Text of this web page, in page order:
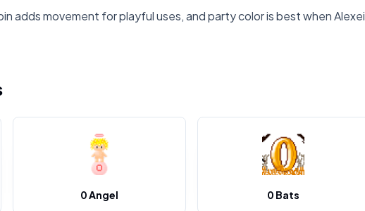
adds movement for playful uses, and party color is best when Alexei
0 Angel 0 Bats